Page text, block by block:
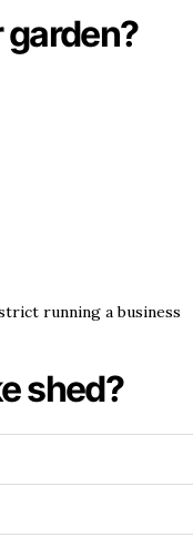
garden?
running a business
shed?